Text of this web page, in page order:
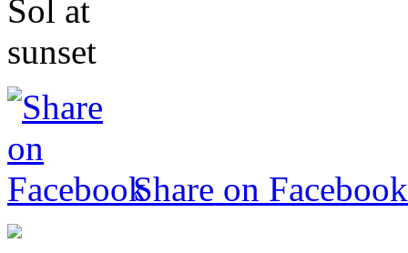
Share on Facebook